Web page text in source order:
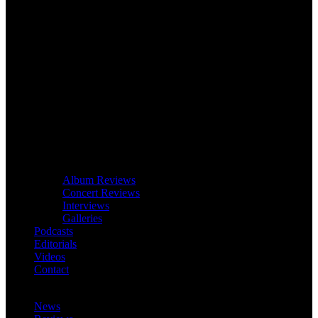
Album Reviews
Concert Reviews
Interviews
Galleries
Podcasts
Editorials
Videos
Contact
News